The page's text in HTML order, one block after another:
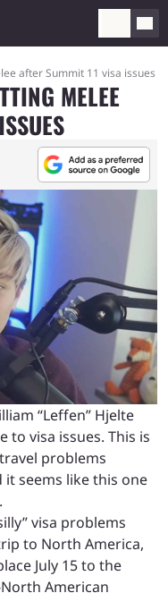
after Summit 11 visa issues
MELEE
“Leffen” Hjelte
to visa issues. This is
problems
seems like this one
visa problems
to North America,
July 15 to the
American